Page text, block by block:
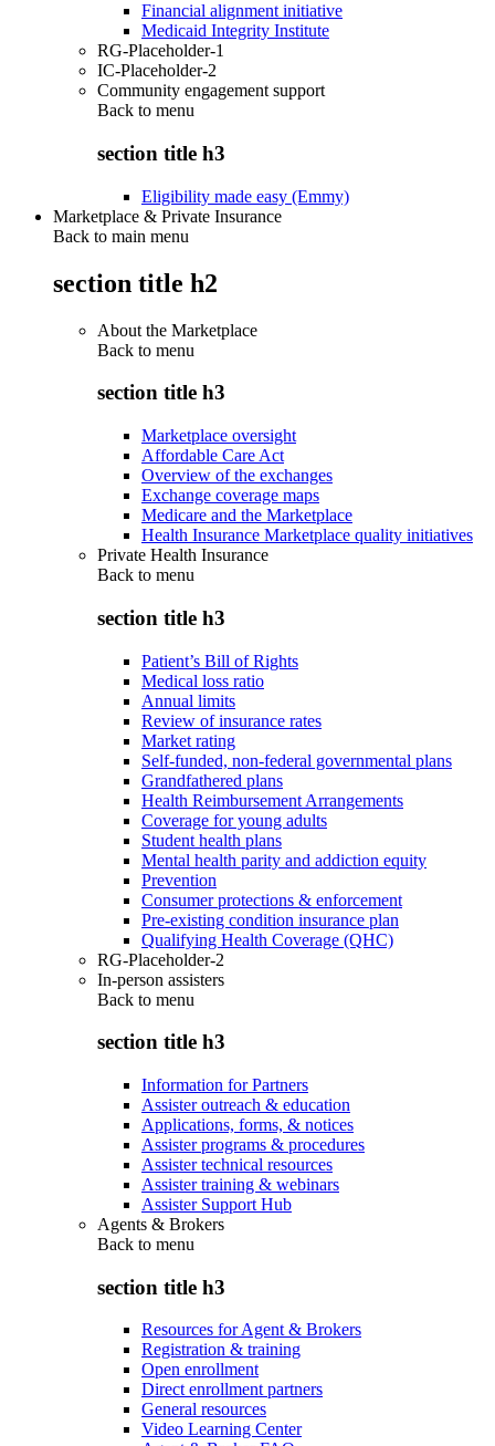
Financial alignment initiative
Medicaid Integrity Institute
RG-Placeholder-1
IC-Placeholder-2
Community engagement support
Back to menu
section title h3
Eligibility made easy (Emmy)
Marketplace & Private Insurance
Back to main menu
section title h2
About the Marketplace
Back to menu
section title h3
Marketplace oversight
Affordable Care Act
Overview of the exchanges
Exchange coverage maps
Medicare and the Marketplace
Health Insurance Marketplace quality initiatives
Private Health Insurance
Back to menu
section title h3
Patient’s Bill of Rights
Medical loss ratio
Annual limits
Review of insurance rates
Market rating
Self-funded, non-federal governmental plans
Grandfathered plans
Health Reimbursement Arrangements
Coverage for young adults
Student health plans
Mental health parity and addiction equity
Prevention
Consumer protections & enforcement
Pre-existing condition insurance plan
Qualifying Health Coverage (QHC)
RG-Placeholder-2
In-person assisters
Back to menu
section title h3
Information for Partners
Assister outreach & education
Applications, forms, & notices
Assister programs & procedures
Assister technical resources
Assister training & webinars
Assister Support Hub
Agents & Brokers
Back to menu
section title h3
Resources for Agent & Brokers
Registration & training
Open enrollment
Direct enrollment partners
General resources
Video Learning Center